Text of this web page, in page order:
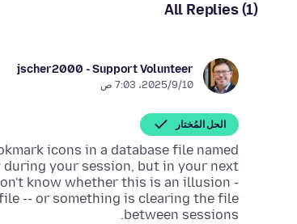
All Replies (1)
jscher2000 - Support Volunteer
10‏/9‏/2025، 7:03 ص
الحل المُختار
icons in a database file named
your session, but in your next
know whether this is an illusion -
-- or something is clearing the file
between sessions.